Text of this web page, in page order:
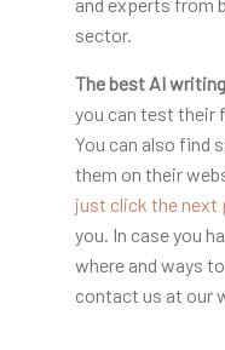
sector.
The best AI
you can test their
You can also find
them on their
just click the next
you. In case you
where and ways
contact us at our